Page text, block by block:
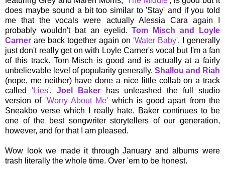
does maybe sound a bit too similar to 'Stay' and if you told
me that the vocals were actually Alessia Cara again I
probably wouldn't bat an eyelid.Tom Misch and Loyle
Carner are back together again on 'Water Baby'. I generally
just don't really get on with Loyle Carner's vocal but I'm a fan
of this track. Tom Misch is good and is actually at a fairly
unbelievable level of popularity generally. Shallou and Riah
(nope, me neither) have done a nice little collab on a track
called'Lies'.Joel Baker has unleashed the full studio
version of 'Worry About Me' which is good apart from the
Sneakbo verse which I really hate. Baker continues to be
one of the best songwriter storytellers of our generation,
however, and for that I am pleased.
Wow look we made it through January and albums were
trash literally the whole time. Over 'em to be honest.